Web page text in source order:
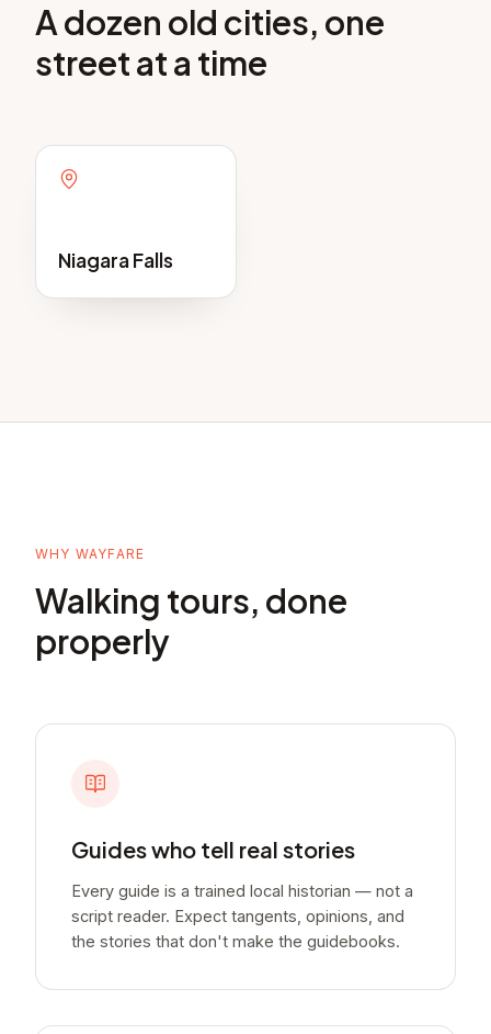
A dozen old cities, one
street at a time
Niagara Falls
WHY WAYFARE
Walking tours, done
properly
Guides who tell real stories
Every guide is a trained local historian — not a
script reader. Expect tangents, opinions, and
the stories that don't make the guidebooks.